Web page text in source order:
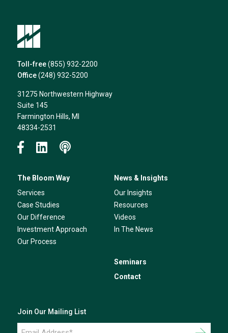
Toll-free (855) 932-2200
Office (248) 932-5200
31275 Northwestern Highway
Suite 145
Farmington Hills, MI
48334-2531
The Bloom Way
Services
Case Studies
Our Difference
Investment Approach
Our Process
News & Insights
Our Insights
Resources
Videos
In The News
Seminars
Contact
Join Our Mailing List